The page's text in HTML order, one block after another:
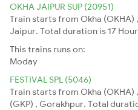
OKHA JAIPUR SUP (20951)
Train starts from Okha (OKHA)
Jaipur. Total duration is 17
This trains runs on:
Moday
FESTIVAL SPL (5046)
Train starts from Okha
(GKP) , Gorakhpur. Total